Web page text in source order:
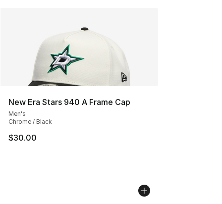
New Era Stars 940 A Frame Cap
Men's
Chrome / Black
$30.00